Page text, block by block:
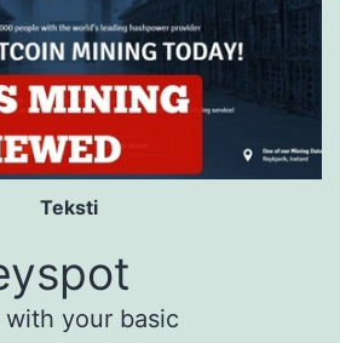
Teksti
your basic